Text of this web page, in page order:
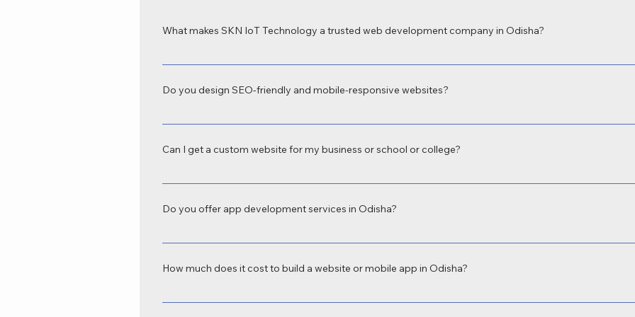
What makes SKN IoT Technology a trusted web development company in Odisha?
SKN IoT Technology is recognized as a leading web development company in Odisha for delivering high-
Do you design SEO-friendly and mobile-responsive websites?
Yes, we provide SEO-friendly web development in Odisha with fully responsive web design to ensure your site
Can I get a custom website for my business or school or college?
Absolutely. We offer custom website development in Odisha for businesses, educational institutions, hospitals,
Do you offer app development services in Odisha?
Yes, SKN IoT Technology is a professional app development company in Odisha, offering both Android and
How much does it cost to build a website or mobile app in Odisha?
The cost varies depending on your requirements. A basic business website in Odisha may start from ₹9,999,